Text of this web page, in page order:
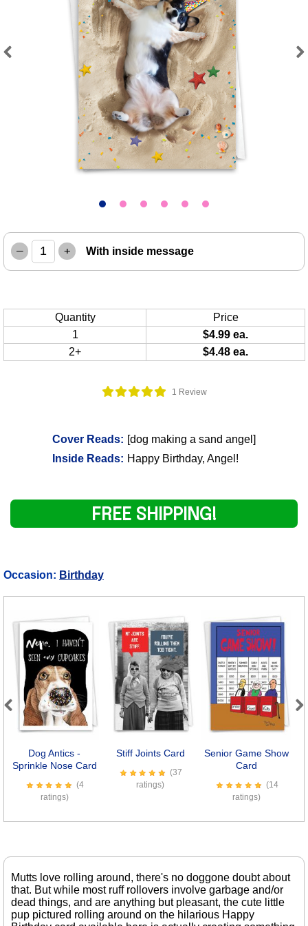
1 Review
Cover Reads: [dog making a sand angel]
Inside Reads: Happy Birthday, Angel!
– + With inside message
Quantity
Price
1
$4.99 ea.
2+
$4.48 ea.
FREE SHIPPING!
Occasion: Birthday
Dog Antics -
Sprinkle Nose Card
(4
ratings)
Stiff Joints Card
(37
ratings)
Senior Game Show
Card
(14
ratings)
Previous
Mutts love rolling around, there's no doggone doubt about
that. But while most ruff rollovers involve garbage and/or
dead things, and are anything but pleasant, the cute little
pup pictured rolling around on the hilarious Happy